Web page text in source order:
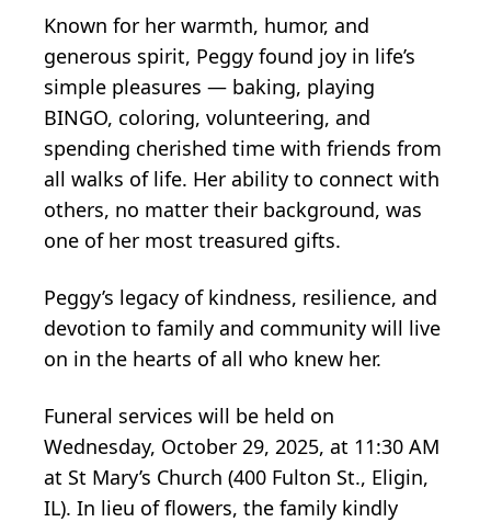
Known for her warmth, humor, and
generous spirit, Peggy found joy in life’s
simple pleasures — baking, playing
BINGO, coloring, volunteering, and
spending cherished time with friends from
all walks of life. Her ability to connect with
others, no matter their background, was
one of her most treasured gifts.
Peggy’s legacy of kindness, resilience, and
devotion to family and community will live
on in the hearts of all who knew her.
Funeral services will be held on
Wednesday, October 29, 2025, at 11:30 AM
at St Mary’s Church (400 Fulton St., Eligin,
IL). In lieu of flowers, the family kindly